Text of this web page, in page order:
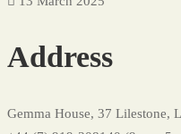
Address
Gemma House, 37 Lilestone,